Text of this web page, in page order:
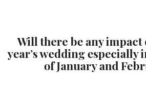
Will there be any impact
year’s wedding especially
of January and